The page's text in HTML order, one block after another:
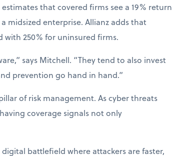
that covered firms see a 19% return
midsized enterprise. Allianz adds that
with 250% for uninsured firms.
says Mitchell. “They tend to also invest
prevention go hand in hand.”
of risk management. As cyber threats
coverage signals not only
battlefield where attackers are faster,